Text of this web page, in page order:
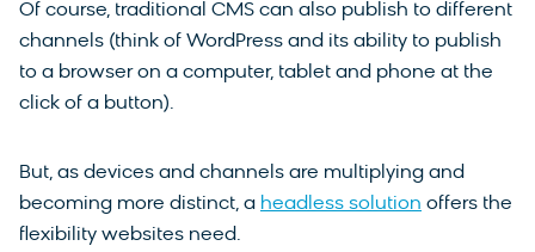
Of course, traditional CMS can also publish to different
channels (think of WordPress and its ability to publish
to a browser on a computer, tablet and phone at the
click of a button).
But, as devices and channels are multiplying and
becoming more distinct, a headless solution offers the
flexibility websites need.